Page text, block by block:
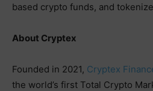
based crypto funds, and
About Cryptex
Founded in 2021, Cryptex
the world’s first Total Crypto